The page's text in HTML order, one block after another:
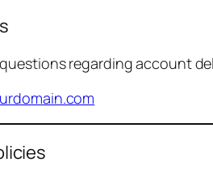
regarding account